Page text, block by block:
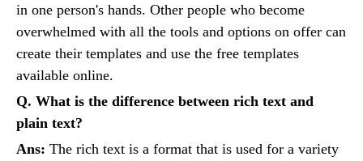
in one person's hands. Other people who become
overwhelmed with all the tools and options on offer can
create their templates and use the free templates
available online.
Q. What is the difference between rich text and
plain text?
Ans: The rich text is a format that is used for a variety